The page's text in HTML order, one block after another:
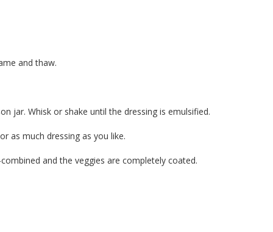
and thaw.
jar. Whisk or shake until the dressing is emulsified.
as much dressing as you like.
and the veggies are completely coated.